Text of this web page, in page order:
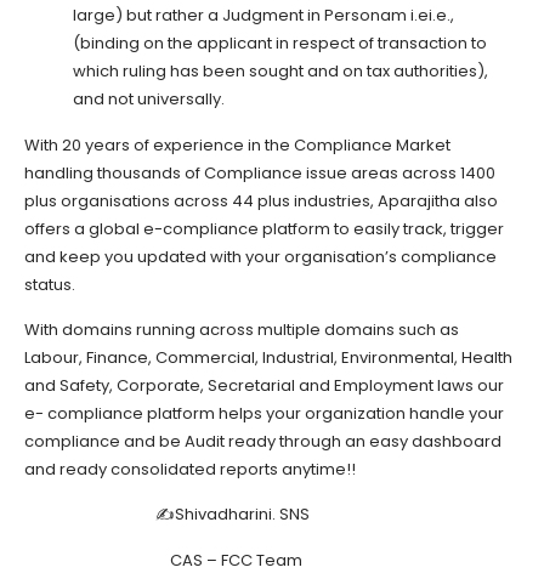
large) but rather a Judgment in Personam i.ei.e.,
(binding on the applicant in respect of transaction to
which ruling has been sought and on tax authorities),
and not universally.
With 20 years of experience in the Compliance Market
handling thousands of Compliance issue areas across 1400
plus organisations across 44 plus industries, Aparajitha also
offers a global e-compliance platform to easily track, trigger
and keep you updated with your organisation’s compliance
status.
With domains running across multiple domains such as
Labour, Finance, Commercial, Industrial, Environmental, Health
and Safety, Corporate, Secretarial and Employment laws our
e- compliance platform helps your organization handle your
compliance and be Audit ready through an easy dashboard
and ready consolidated reports anytime!!
✍Shivadharini. SNS
CAS – FCC Team